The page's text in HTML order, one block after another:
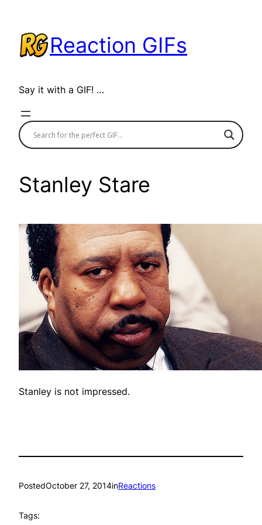
content
Reaction GIFs
Say it with a GIF! …
Stanley Stare
Stanley is not impressed.
PostedOctober 27, 2014inReactions
Tags: